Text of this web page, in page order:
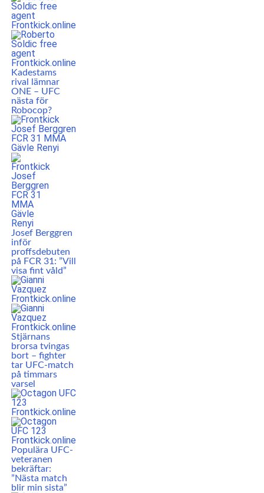
Kadestams
rival lämnar
ONE – UFC
nästa för
Robocop?
Josef Berggren
inför
proffsdebuten
på FCR 31: ”Vill
visa fint våld”
Stjärnans
brorsa tvingas
bort – fighter
tar UFC-match
på timmars
varsel
Populära UFC-
veteranen
bekräftar:
”Nästa match
blir min sista”